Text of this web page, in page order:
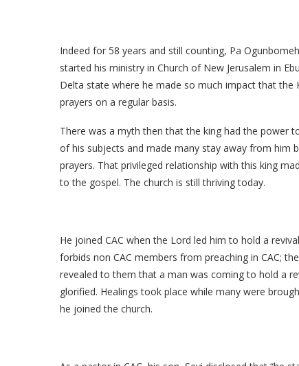
Indeed for 58 years and still counting, Pa
started his ministry in Church of New Jerusalem in
Delta state where he made so much impact that
prayers on a regular basis.
There was a myth then that the king had the power
of his subjects and made many stay away from him
prayers. That privileged relationship with this king
to the gospel. The church is still thriving today.
He joined CAC when the Lord led him to hold a
forbids non CAC members from preaching in CAC;
revealed to them that a man was coming to hold a
glorified. Healings took place while many were
he joined the church.